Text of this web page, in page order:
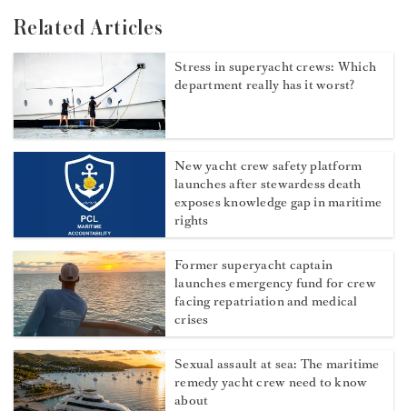
Related Articles
Stress in superyacht crews: Which
department really has it worst?
New yacht crew safety platform
launches after stewardess death
exposes knowledge gap in maritime
rights
Former superyacht captain
launches emergency fund for crew
facing repatriation and medical
crises
Sexual assault at sea: The maritime
remedy yacht crew need to know
about